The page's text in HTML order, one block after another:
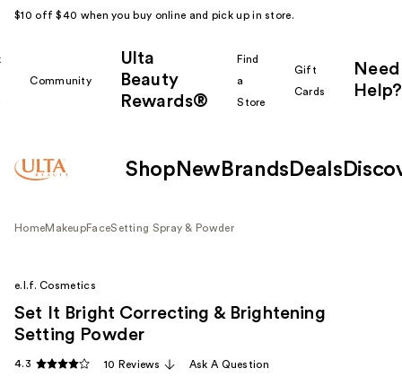
$10 off $40 when you buy online and pick up in store.
Community
Ulta
Beauty
Rewards®
Find
a
Store
Gift
Cards
Need
Help?
Shop New Brands Deals
HomeMakeupFaceSetting Spray & Powder
e.l.f. Cosmetics
Set It Bright Correcting & Brightening
Setting Powder
4.3 10 Reviews Ask A Question